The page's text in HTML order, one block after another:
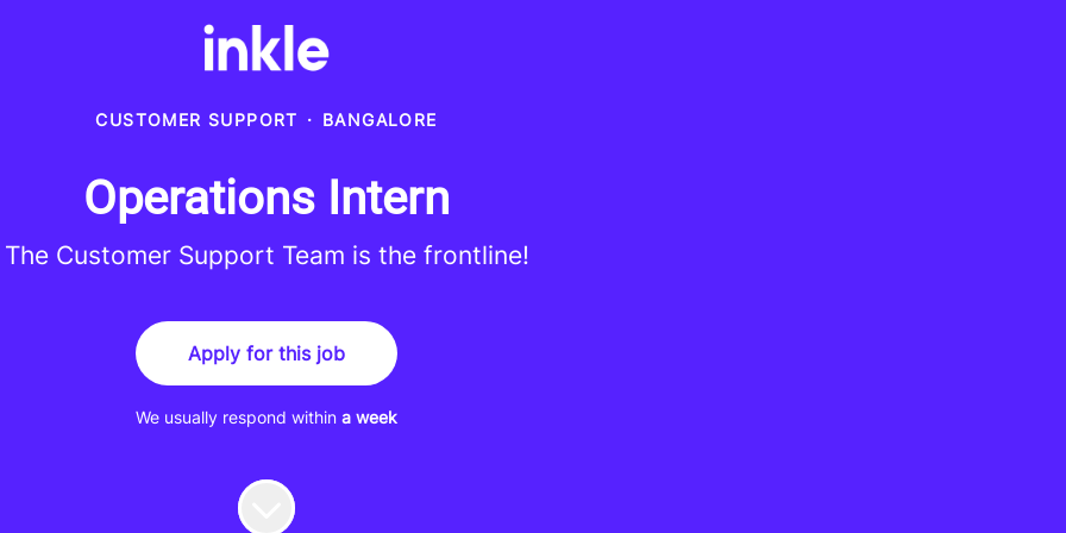
CUSTOMER SUPPORT · BANGALORE
Operations Intern
The Customer Support Team is the frontline!
Apply for this job
We usually respond within a week